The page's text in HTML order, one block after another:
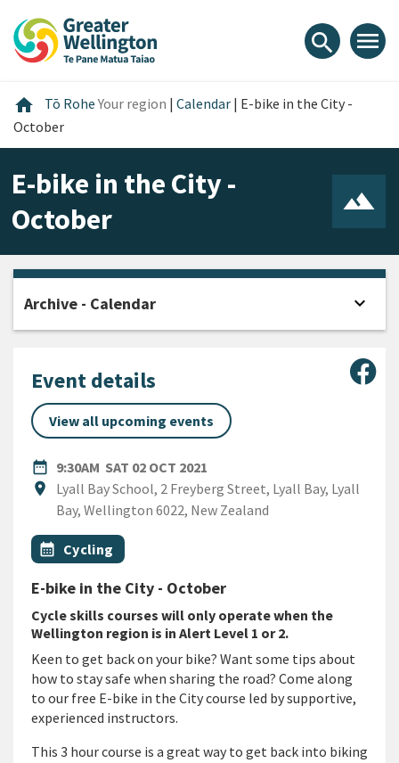
content
main
footer
search menu
home Home
Tō RoheYour region | Calendar | E-bike in the City -
October
E-bike in the City -
October
Event details
View all upcoming events
date_range
DATE9:30AM SAT 02 OCT 2021
location_on
Location
Lyall Bay School, 2 Freyberg Street, Lyall Bay, Lyall
Bay, Wellington 6022, New Zealand
All Tags
Event topic
calendar_month Cycling
E-bike in the City - October
Cycle skills courses will only operate when the
Wellington region is in Alert Level 1 or 2.
Keen to get back on your bike? Want some tips about
how to stay safe when sharing the road? Come along
to our free E-bike in the City course led by supportive,
experienced instructors.
This 3 hour course is a great way to get back into biking
Archive - Calendar expand_more